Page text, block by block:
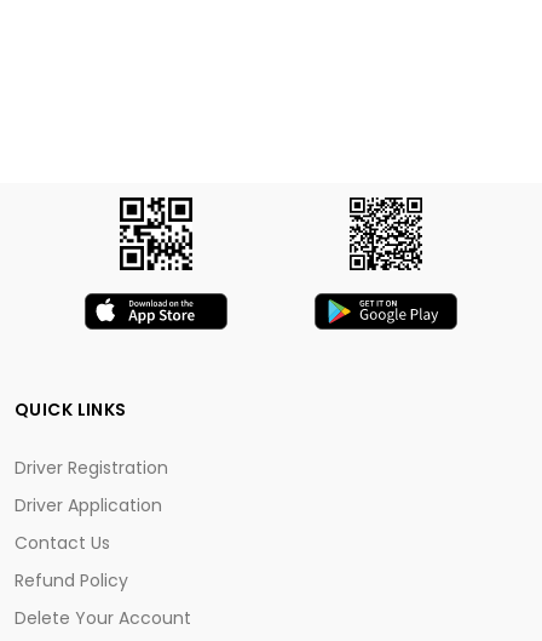
QUICK LINKS
Driver Registration
Driver Application
Contact Us
Refund Policy
Delete Your Account